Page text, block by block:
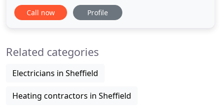
instead of quantity, 'quality' was the main issue,
and over the last 18 years have reduced our
standards. We can now boldly make
Call now Profile
Related categories
Electricians in Sheffield
Heating contractors in Sheffield